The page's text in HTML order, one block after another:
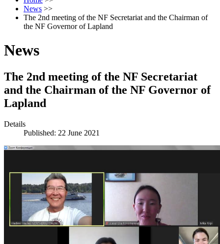
News >>
The 2nd meeting of the NF Secretariat and the Chairman of
the NF Governor of Lapland
News
The 2nd meeting of the NF Secretariat
and the Chairman of the NF Governor of
Lapland
Details
Published: 22 June 2021